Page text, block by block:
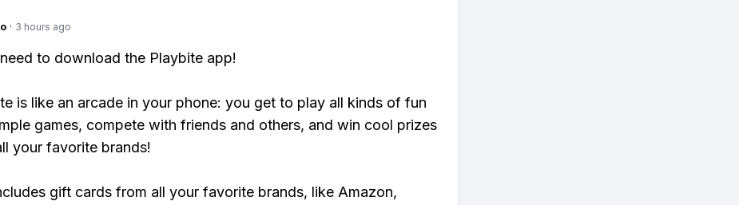
· 3 hours ago
to download the Playbite app!
is like an arcade in your phone: you get to play all kinds of fun
games, compete with friends and others, and win cool prizes
your favorite brands!
gift cards from all your favorite brands, like Amazon,